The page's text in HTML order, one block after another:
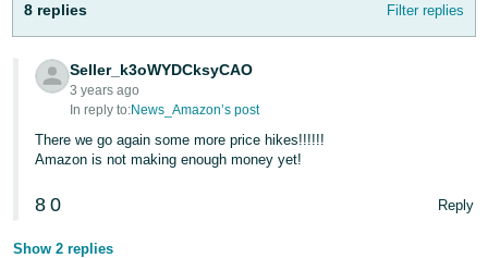
- IN
ไทย
- TH
Tiếng
VN
8 replies Filter replies
Seller_k3oWYDCksyCAO
3 years ago
In reply to:News_Amazon’s post
There we go again some more price hikes!!!!!!
Amazon is not making enough money yet!
8 0 Reply
Show 2 replies